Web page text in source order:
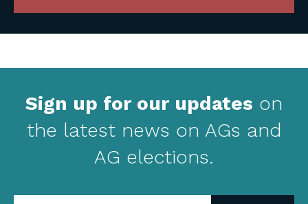
Sign up for our updates on
the latest news on AGs and
AG elections.